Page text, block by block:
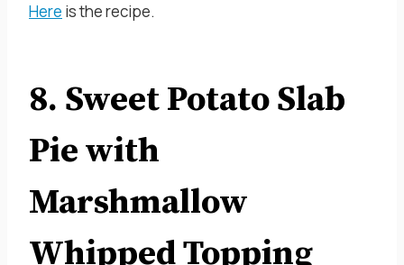
Here is the recipe.
8. Sweet Potato Slab
Pie with
Marshmallow
Whipped Topping